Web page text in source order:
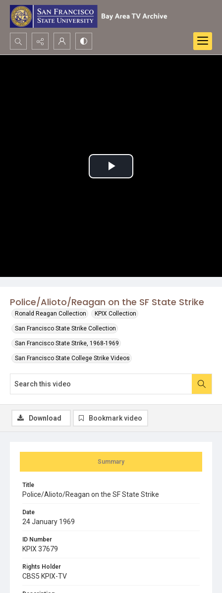
Search...
Police/Alioto/Reagan on the SF State Strike
Ronald Reagan Collection KPIX Collection
San Francisco State Strike Collection
San Francisco State Strike, 1968-1969
San Francisco State College Strike Videos
Play
Summary
Title
Police/Alioto/Reagan on the SF State Strike
Date
24 January 1969
ID Number
KPIX 37679
Rights Holder
CBS5 KPIX-TV
Download Bookmark video